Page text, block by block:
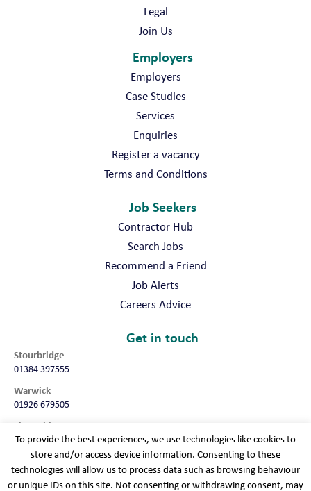
Legal
Join Us
Employers
Employers
Case Studies
Services
Enquiries
Register a vacancy
Terms and Conditions
Job Seekers
Contractor Hub
Search Jobs
Recommend a Friend
Job Alerts
Careers Advice
Get in touch
Stourbridge
01384 397555
Warwick
01926 679505
Shropshire
01952 987032
Worcester
01905 675740
To provide the best experiences, we use technologies like cookies to
store and/or access device information. Consenting to these
technologies will allow us to process data such as browsing behaviour
or unique IDs on this site. Not consenting or withdrawing consent, may